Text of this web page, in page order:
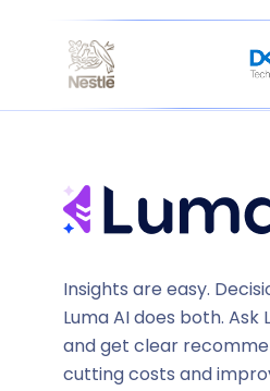
Insights are easy.
Luma AI does both. Ask
and get clear
cutting costs and